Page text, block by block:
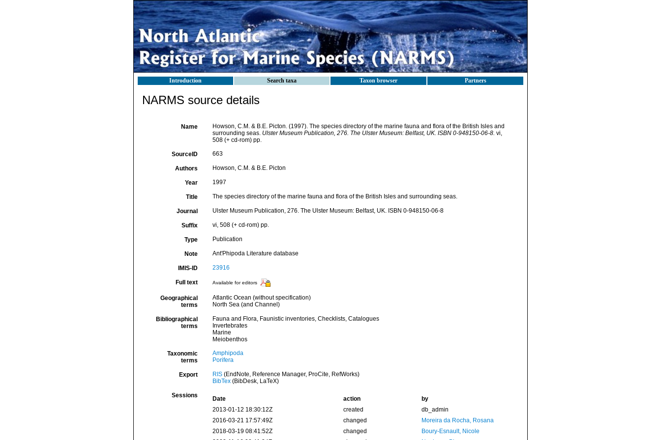
Introduction Search taxa Taxon browser Partners
NARMS source details
Name
Howson, C.M. & B.E. Picton. (1997). The species directory of the marine fauna and flora of the British Isles and
surrounding seas. Ulster Museum Publication, 276. The Ulster Museum: Belfast, UK. ISBN 0-948150-06-8. vi,
508 (+ cd-rom) pp.
SourceID 663
Authors Howson, C.M. & B.E. Picton
Year 1997
Title The species directory of the marine fauna and flora of the British Isles and surrounding seas.
Journal Ulster Museum Publication, 276. The Ulster Museum: Belfast, UK. ISBN 0-948150-06-8
Suffix vi, 508 (+ cd-rom) pp.
Type Publication
Note Ant'Phipoda Literature database
IMIS-ID 23916
Full text Available for editors
Geographical
terms
Atlantic Ocean (without specification)
North Sea (and Channel)
Bibliographical
terms
Fauna and Flora, Faunistic inventories, Checklists, Catalogues
Invertebrates
Marine
Meiobenthos
Taxonomic
terms
Amphipoda
Porifera
Export RIS(EndNote, Reference Manager, ProCite, RefWorks)
BibTex(BibDesk, LaTeX)
Sessions Date action
by
2013-01-12 18:30:12Z
created
db_admin
2016-03-21 17:57:49Z
changed
Moreira da Rocha, Rosana
2018-03-19 08:41:52Z
changed
Boury-Esnault, Nicole